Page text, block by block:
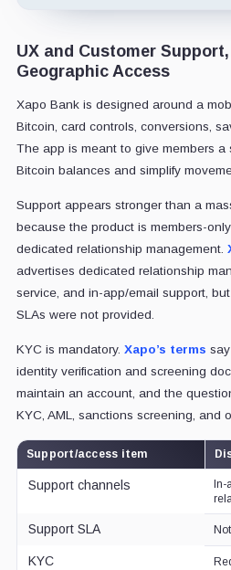
UX and Customer Support,
Geographic Access
Xapo Bank is designed around a
Bitcoin, card controls, conversions,
The app is meant to give members a
Bitcoin balances and simplify
Support appears stronger than a
because the product is members-
dedicated relationship management.
advertises dedicated relationship
service, and in-app/email support,
SLAs were not provided.
KYC is mandatory. Xapo’s terms
identity verification and screening
maintain an account, and the
KYC, AML, sanctions screening, and
Support/access item
Support channels
Support SLA
KYC